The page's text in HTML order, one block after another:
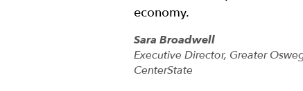
economy.
Sara Broadwell
Executive Director, Greater
CenterState